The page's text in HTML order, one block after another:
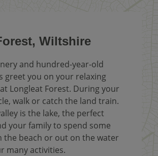
Wiltshire
and hundred-year-old
greet you on your relaxing
Longleat Forest. During your
walk or catch the land train.
is the lake, the perfect
your family to spend some
the beach or out on the water
many activities.